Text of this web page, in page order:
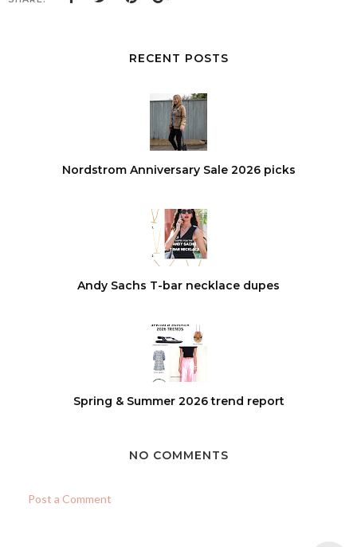
RECENT POSTS
Nordstrom Anniversary Sale 2026 picks
Andy Sachs T-bar necklace dupes
Spring & Summer 2026 trend report
NO COMMENTS
Post a Comment